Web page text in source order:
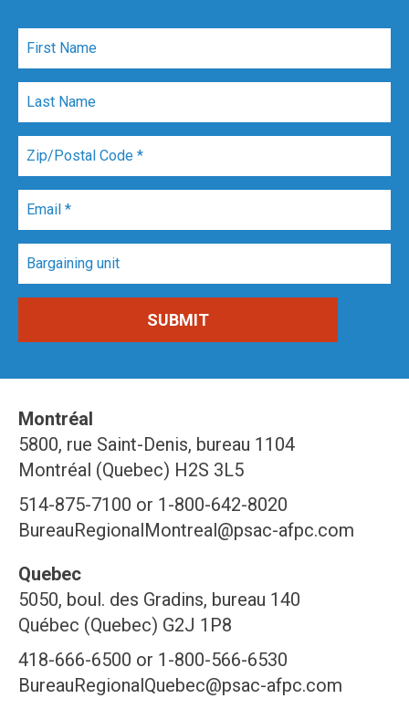
Montréal
5800, rue Saint-Denis, bureau 1104
Montréal (Quebec) H2S 3L5
514-875-7100 or 1-800-642-8020
BureauRegionalMontreal@psac-afpc.com
Quebec
5050, boul. des Gradins, bureau 140
Québec (Quebec) G2J 1P8
418-666-6500 or 1-800-566-6530
BureauRegionalQuebec@psac-afpc.com